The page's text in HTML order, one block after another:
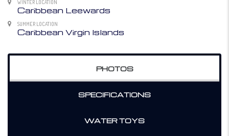
WINTER LOCATION
Caribbean Leewards
SUMMER LOCATION
Caribbean Virgin Islands
PHOTOS
SPECIFICATIONS
WATER TOYS